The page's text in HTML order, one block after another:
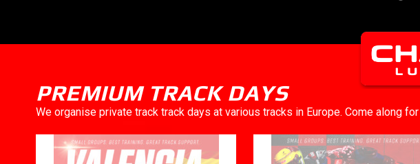
PREMIUM TRACK DAYS
We organise private track track days at various tracks in Europe. Come along